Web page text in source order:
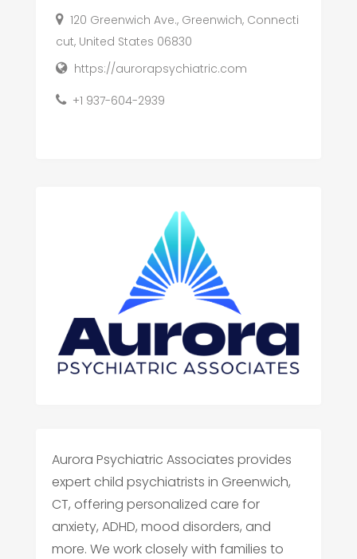
120 Greenwich Ave., Greenwich, Connecti
cut, United States 06830
https://aurorapsychiatric.com
+1 937-604-2939
Aurora Psychiatric Associates provides
expert child psychiatrists in Greenwich,
CT, offering personalized care for
anxiety, ADHD, mood disorders, and
more. We work closely with families to